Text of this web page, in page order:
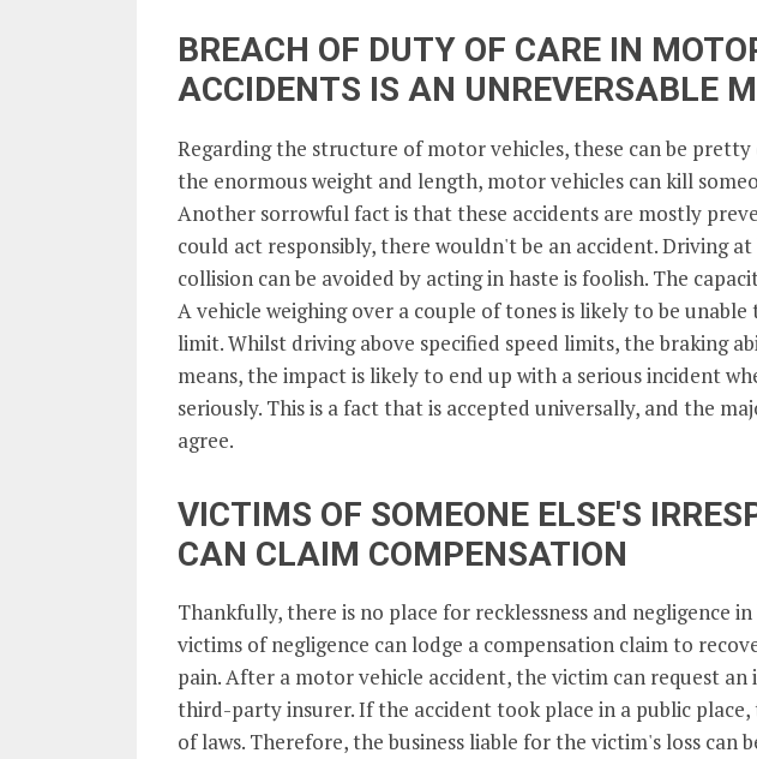
BREACH OF DUTY OF CARE IN
ACCIDENTS IS AN UNREVERSABLE
Regarding the structure of motor vehicles, these can be pretty
the enormous weight and length, motor vehicles can kill
Another sorrowful fact is that these accidents are mostly
could act responsibly, there wouldn't be an accident. Driving
collision can be avoided by acting in haste is foolish. The
A vehicle weighing over a couple of tones is likely to be
limit. Whilst driving above specified speed limits, the braking
means, the impact is likely to end up with a serious incident
seriously. This is a fact that is accepted universally, and the
agree.
VICTIMS OF SOMEONE ELSE'S
CAN CLAIM COMPENSATION
Thankfully, there is no place for recklessness and negligence
victims of negligence can lodge a compensation claim to
pain. After a motor vehicle accident, the victim can request
third-party insurer. If the accident took place in a public
of laws. Therefore, the business liable for the victim's loss can